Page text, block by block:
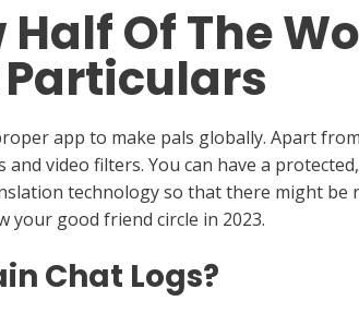
Of The
app to make pals globally. Apart
video filters. You can have a
technology so that there might be
your good friend circle in 2023.
Chat Logs?